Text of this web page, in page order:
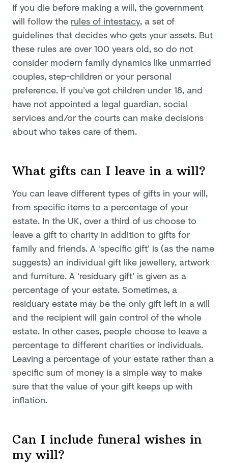
If you die before making a will, the government
will follow the rules of intestacy, a set of
guidelines that decides who gets your assets. But
these rules are over 100 years old, so do not
consider modern family dynamics like unmarried
couples, step-children or your personal
preference. If you’ve got children under 18, and
have not appointed a legal guardian, social
services and/or the courts can make decisions
about who takes care of them.
What gifts can I leave in a will?
You can leave different types of gifts in your will,
from specific items to a percentage of your
estate. In the UK, over a third of us choose to
leave a gift to charity in addition to gifts for
family and friends. A ‘specific gift’ is (as the name
suggests) an individual gift like jewellery, artwork
and furniture. A ‘residuary gift’ is given as a
percentage of your estate. Sometimes, a
residuary estate may be the only gift left in a will
and the recipient will gain control of the whole
estate. In other cases, people choose to leave a
percentage to different charities or individuals.
Leaving a percentage of your estate rather than a
specific sum of money is a simple way to make
sure that the value of your gift keeps up with
inflation.
Can I include funeral wishes in
my will?